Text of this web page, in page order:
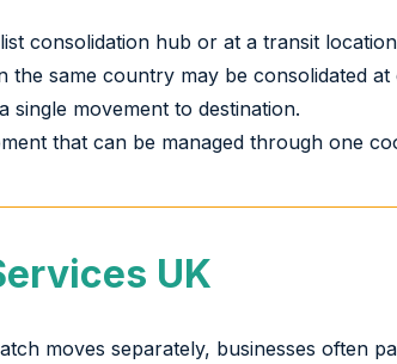
consolidation hub or at a transit
same country may be consolidated
movement to destination.
that can be managed through one
UK
moves separately, businesses often